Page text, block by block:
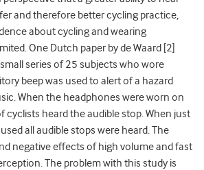
and therefore better cycling practice,
about cycling and wearing
One Dutch paper by de Waard [2]
series of 25 subjects who wore
beep was used to alert of a hazard
When the headphones were worn on
cyclists heard the audible stop. When just
all audible stops were heard. The
negative effects of high volume and fast
The problem with this study is